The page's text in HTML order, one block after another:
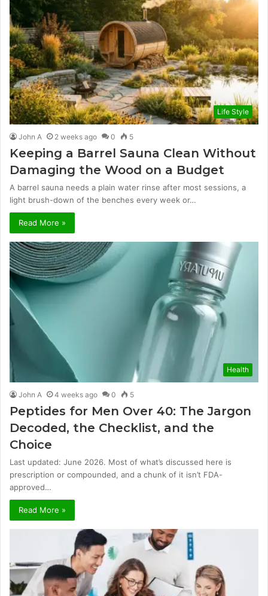
Life Style
John A 2 weeks ago 0 5
Keeping a Barrel Sauna Clean Without
Damaging the Wood on a Budget
A barrel sauna needs a plain water rinse after most sessions, a
light brush-down of the benches every week or…
Read More »
Health
John A 4 weeks ago 0 5
Peptides for Men Over 40: The Jargon
Decoded, the Checklist, and the
Choice
Last updated: June 2026. Most of what’s discussed here is
prescription or compounded, and a chunk of it isn’t FDA-
approved…
Read More »